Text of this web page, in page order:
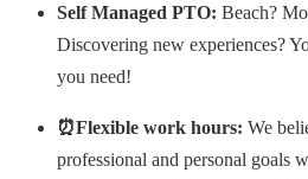
Self Managed PTO: Beach?
Discovering new experiences?
you need!
⏰Flexible work hours: We
professional and personal goals